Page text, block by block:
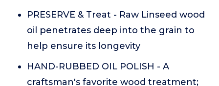
PRESERVE & Treat - Raw Linseed wood
oil penetrates deep into the grain to
help ensure its longevity
HAND-RUBBED OIL POLISH - A
craftsman's favorite wood treatment;